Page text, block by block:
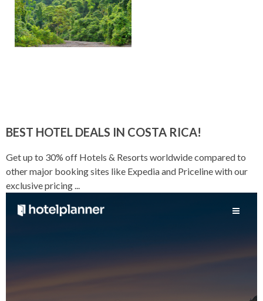
BEST HOTEL DEALS IN COSTA RICA!
Get up to 30% off Hotels & Resorts worldwide compared to
other major booking sites like Expedia and Priceline with our
exclusive pricing ...